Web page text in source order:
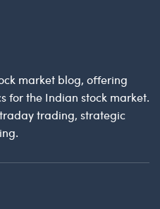
market blog, offering
for the Indian stock market.
trading, strategic